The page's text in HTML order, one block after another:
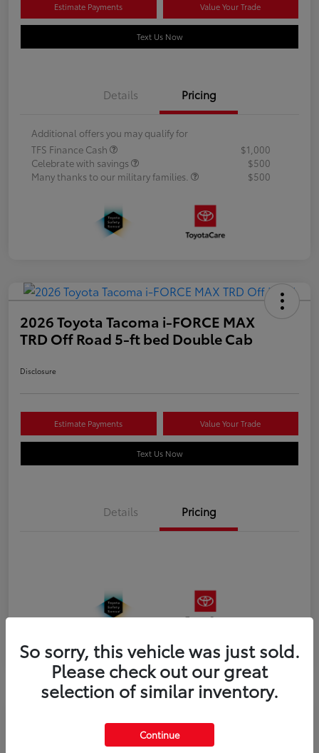
Estimate Payments Value Your Trade
Text Us Now
Details Pricing
Additional offers you may qualify for
TFS Finance Cash
$1,000
Celebrate with savings
$500
Many thanks to our military families.
$500
2026 Toyota Tacoma i-FORCE MAX
TRD Off Road 5-ft bed Double Cab
Disclosure
Estimate Payments Value Your Trade
Text Us Now
Details Pricing
So sorry, this vehicle was just sold.
Please check out our great
selection of similar inventory.
Continue